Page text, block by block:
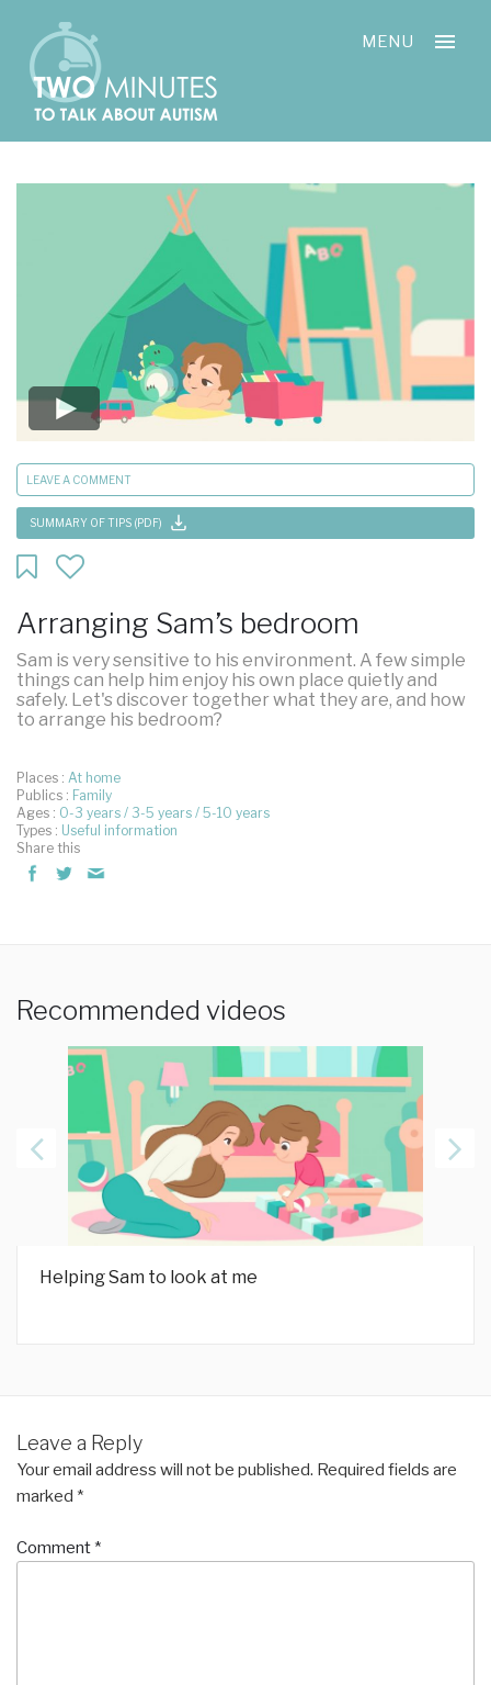
content
MENU
LEAVE A COMMENT
SUMMARY OF TIPS (PDF)
Arranging Sam’s bedroom
Sam is very sensitive to his environment. A few simple
things can help him enjoy his own place quietly and
safely. Let's discover together what they are, and how
to arrange his bedroom?
Places : At home
Publics : Family
Ages : 0-3 years 3-5 years
5-10 years
Types : Useful information
Share this
Recommended videos
Helping Sam to look at me
Leave a Reply
Your email address will not be published. Required fields are
marked *
Comment *